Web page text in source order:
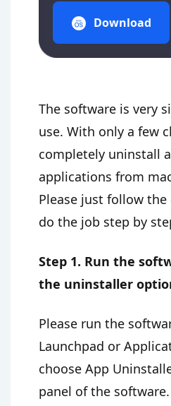
Download
The software is very
use. With only a few
completely uninstall
applications from
Please just follow
do the job step by
Step 1. Run the
the uninstaller
Please run the
Launchpad or
choose App
panel of the software.